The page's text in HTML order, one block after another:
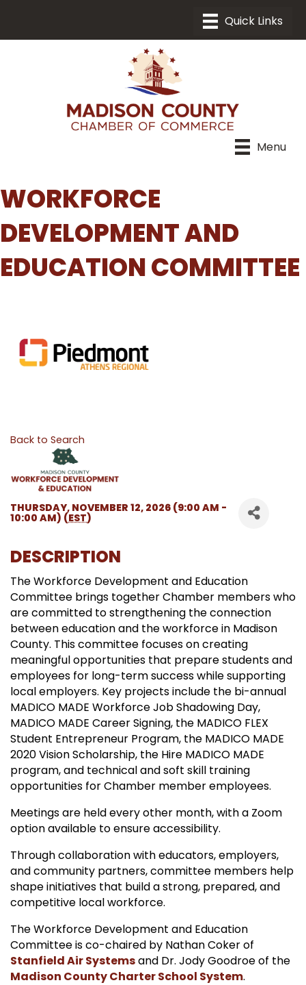
Menu
WORKFORCE
DEVELOPMENT AND
EDUCATION COMMITTEE
Back to Search
THURSDAY, NOVEMBER 12, 2026 (9:00 AM -
10:00 AM) (EST)
DESCRIPTION
The Workforce Development and Education
Committee brings together Chamber members who
are committed to strengthening the connection
between education and the workforce in Madison
County. This committee focuses on creating
meaningful opportunities that prepare students and
employees for long-term success while supporting
local employers. Key projects include the bi-annual
MADICO MADE Workforce Job Shadowing Day,
MADICO MADE Career Signing, the MADICO FLEX
Student Entrepreneur Program, the MADICO MADE
2020 Vision Scholarship, the Hire MADICO MADE
program, and technical and soft skill training
opportunities for Chamber member employees.
Meetings are held every other month, with a Zoom
option available to ensure accessibility.
Through collaboration with educators, employers,
and community partners, committee members help
shape initiatives that build a strong, prepared, and
competitive local workforce.
The Workforce Development and Education
Committee is co-chaired by Nathan Coker of
Stanfield Air Systemsand Dr. Jody Goodroe of the
Madison County Charter School System.